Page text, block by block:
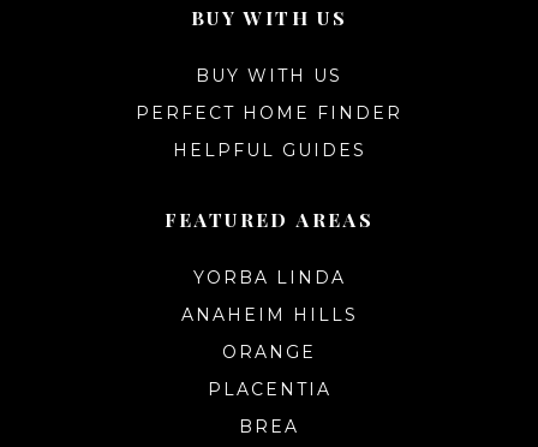
FEATURED AREAS
YORBA LINDA
ANAHEIM HILLS
ORANGE
PLACENTIA
BREA
BUY WITH US
BUY WITH US
PERFECT HOME FINDER
HELPFUL GUIDES